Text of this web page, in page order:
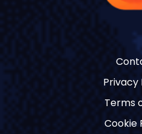
Privacy
Terms
Cookie